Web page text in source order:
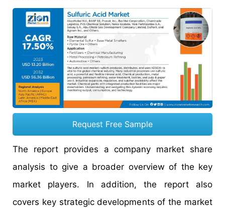
Request Free Sample
The report provides a company market share
analysis to give a broader overview of the key
market players. In addition, the report also
covers key strategic developments of the market